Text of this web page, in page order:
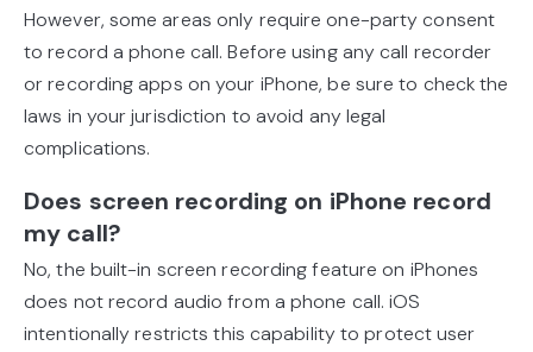
However, some areas only require one-party consent
to record a phone call. Before using any call recorder
or recording apps on your iPhone, be sure to check the
laws in your jurisdiction to avoid any legal
complications.
Does screen recording on iPhone record
my call?
No, the built-in screen recording feature on iPhones
does not record audio from a phone call. iOS
intentionally restricts this capability to protect user